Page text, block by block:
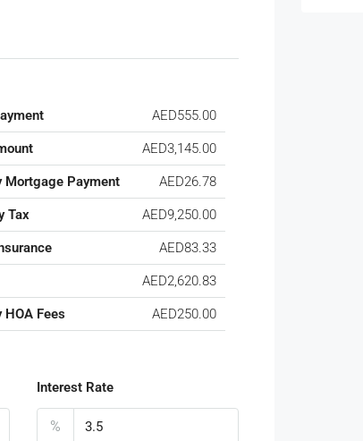
AED555.00
AED3,145.00
Mortgage Payment AED26.78
Tax AED9,250.00
AED83.33
AED2,620.83
HOA Fees AED250.00
Interest Rate
%